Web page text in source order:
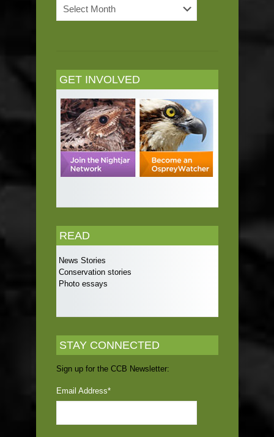
Archives
GET INVOLVED
READ
News Stories
Conservation stories
Photo essays
STAY CONNECTED
Sign up for the CCB Newsletter:
Email Address*